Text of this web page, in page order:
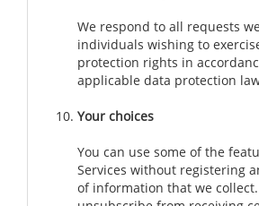
We respond to all requests
individuals wishing to
protection rights in
applicable data protection
Your choices
You can use some of the
Services without registering
of information that we collect.